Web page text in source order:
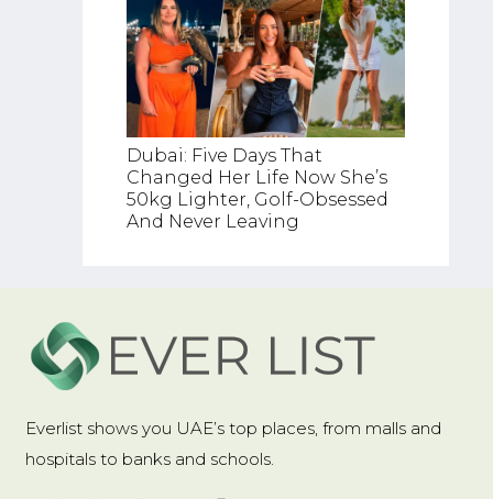
Dubai: Five Days That
Changed Her Life Now She’s
50kg Lighter, Golf-Obsessed
And Never Leaving
Everlist shows you UAE’s top places, from malls and
hospitals to banks and schools.